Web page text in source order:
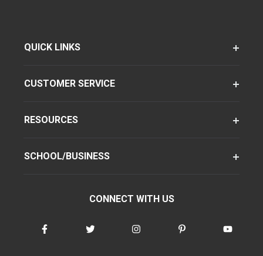
QUICK LINKS
CUSTOMER SERVICE
RESOURCES
SCHOOL/BUSINESS
CONNECT WITH US